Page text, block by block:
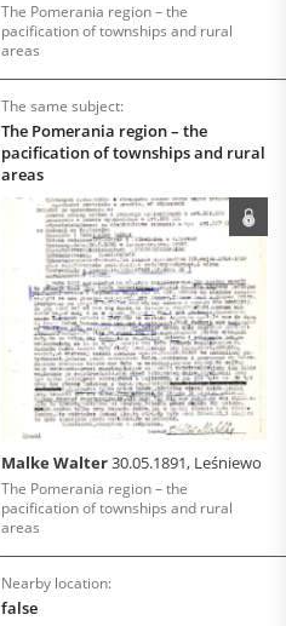
The Pomerania region – the
pacification of townships and rural
areas
The same subject:
The Pomerania region – the
pacification of townships and rural
areas
Malke Walter30.05.1891, Leśniewo
The Pomerania region – the
pacification of townships and rural
areas
Nearby location:
false